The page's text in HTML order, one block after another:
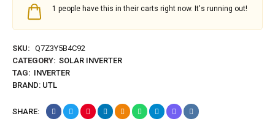
1 people have this in their carts right now. It's running out!
SKU: Q7Z3Y5B4C92
CATEGORY: SOLAR INVERTER
TAG: INVERTER
BRAND: UTL
SHARE: